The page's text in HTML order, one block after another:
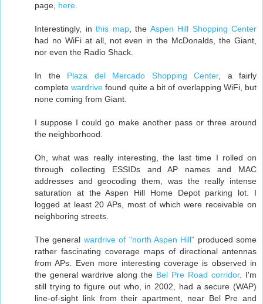
page, here.
Interestingly, in this map, the Aspen Hill Shopping Center
had no WiFi at all, not even in the McDonalds, the Giant,
nor even the Radio Shack.
In the Plaza del Mercado Shopping Center, a fairly
completewardrive found quite a bit of overlapping WiFi, but
none coming from Giant.
I suppose I could go make another pass or three around
the neighborhood.
Oh, what was really interesting, the last time I rolled on
through collecting ESSIDs and AP names and MAC
addresses and geocoding them, was the really intense
saturation at the Aspen Hill Home Depot parking lot. I
logged at least 20 APs, most of which were receivable on
neighboring streets.
The general wardrive of "north Aspen Hill" produced some
rather fascinating coverage maps of directional antennas
from APs. Even more interesting coverage is observed in
the general wardrive along the Bel Pre Road corridor. I'm
still trying to figure out who, in 2002, had a secure (WAP)
line-of-sight link from their apartment, near Bel Pre and